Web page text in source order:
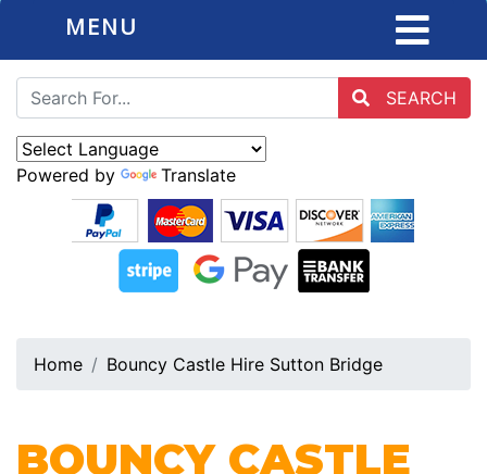
MENU
SEARCH
Powered by Translate
Home Bouncy Castle Hire Sutton Bridge
BOUNCY CASTLE